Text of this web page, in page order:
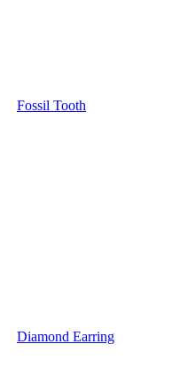
Fossil Tooth
Diamond Earring